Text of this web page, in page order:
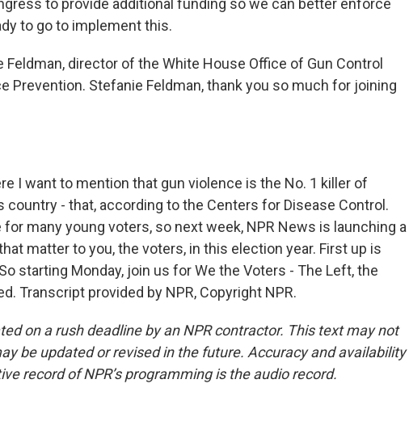
to provide additional funding so we can better enforce
to go to implement this.
Feldman, director of the White House Office of Gun Control
Prevention. Stefanie Feldman, thank you so much for joining
I want to mention that gun violence is the No. 1 killer of
country - that, according to the Centers for Disease Control.
many young voters, so next week, NPR News is launching a
matter to you, the voters, in this election year. First up is
starting Monday, join us for We the Voters - The Left, the
Transcript provided by NPR, Copyright NPR.
on a rush deadline by an NPR contractor. This text may not
be updated or revised in the future. Accuracy and availability
record of NPR’s programming is the audio record.